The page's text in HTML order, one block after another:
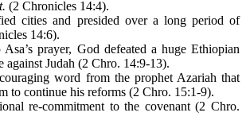
(2 Chronicles 14:4).
cities and presided over a long period of
14:6).
Asa’s prayer, God defeated a huge Ethiopian
against Judah (2 Chro. 14:9-13).
word from the prophet Azariah that
to continue his reforms (2 Chro. 15:1-9).
re-commitment to the covenant (2 Chro.